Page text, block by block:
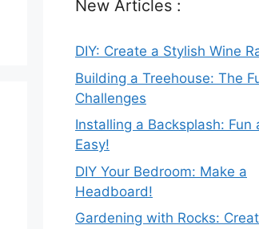
New Articles :
DIY: Create a Stylish Wine
Building a Treehouse: The
Challenges
Installing a Backsplash: Fun
Easy!
DIY Your Bedroom: Make a
Headboard!
Gardening with Rocks: